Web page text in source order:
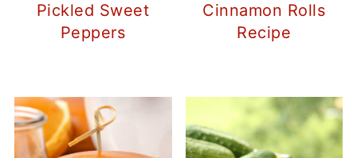
Pickled Sweet
Peppers
Cinnamon Rolls
Recipe